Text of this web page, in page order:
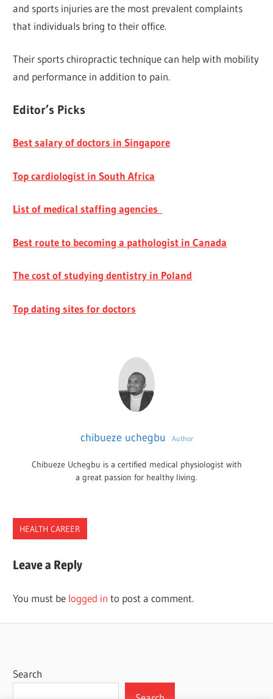
and sports injuries are the most prevalent complaints
that individuals bring to their office.
Their sports chiropractic technique can help with mobility
and performance in addition to pain.
Editor’s Picks
Best salary of doctors in Singapore
Top cardiologist in South Africa
List of medical staffing agencies
Best route to becoming a pathologist in Canada
The cost of studying dentistry in Poland
Top dating sites for doctors
chibueze uchegbu Author
Chibueze Uchegbu is a certified medical physiologist with
a great passion for healthy living.
HEALTH CAREER
CHIROPRACTIC
DOCTORS
Leave a Reply
You must be logged in to post a comment.
Search